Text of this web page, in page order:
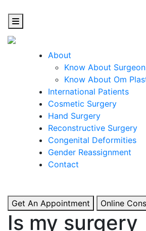
About
Know About Surgeon
Know About Om
International Patients
Cosmetic Surgery
Hand Surgery
Reconstructive Surgery
Congenital Deformities
Gender Reassignment
Contact
Surgery
One Step Towards
& Boosted
Get An Appointment Online
Is my surgery